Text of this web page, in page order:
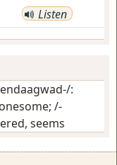
Listen
:
; /-
seems